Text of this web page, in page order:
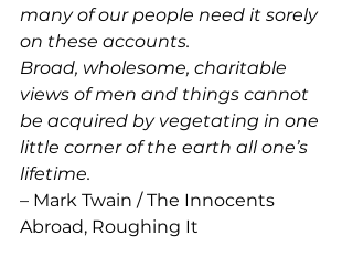
many of our people need it sorely
on these accounts.
Broad, wholesome, charitable
views of men and things cannot
be acquired by vegetating in one
little corner of the earth all one’s
lifetime.
– Mark Twain / The Innocents
Abroad, Roughing It